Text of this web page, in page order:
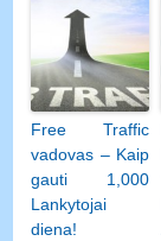
Free Traffic
vadovas – Kaip
gauti 1,000
Lankytojai
diena!